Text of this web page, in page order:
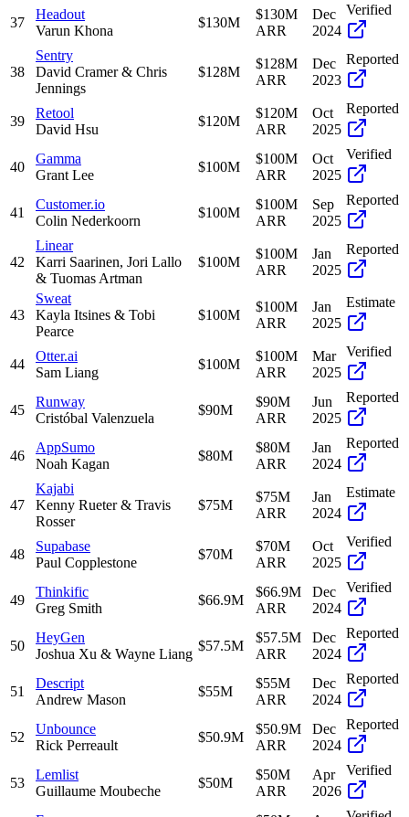
37
Headout
Varun Khona
$130M
$130M
ARR
Dec
2024
Verified
38
Sentry
David Cramer & Chris
Jennings
$128M
$128M
ARR
Dec
2023
Reported
39
Retool
David Hsu
$120M
$120M
ARR
Oct
2025
Reported
40
Gamma
Grant Lee
$100M
$100M
ARR
Oct
2025
Verified
41
Customer.io
Colin Nederkoorn
$100M
$100M
ARR
Sep
2025
Reported
42
Linear
Karri Saarinen, Jori Lallo
& Tuomas Artman
$100M
$100M
ARR
Jan
2025
Reported
43
Sweat
Kayla Itsines & Tobi
Pearce
$100M
$100M
ARR
Jan
2025
Estimate
44
Otter.ai
Sam Liang
$100M
$100M
ARR
Mar
2025
Verified
45
Runway
Cristóbal Valenzuela
$90M
$90M
ARR
Jun
2025
Reported
46
AppSumo
Noah Kagan
$80M
$80M
ARR
Jan
2024
Reported
47
Kajabi
Kenny Rueter & Travis
Rosser
$75M
$75M
ARR
Jan
2024
Estimate
48
Supabase
Paul Copplestone
$70M
$70M
ARR
Oct
2025
Verified
49
Thinkific
Greg Smith
$66.9M
$66.9M
ARR
Dec
2024
Verified
50
HeyGen
Joshua Xu & Wayne Liang
$57.5M
$57.5M
ARR
Dec
2024
Reported
51
Descript
Andrew Mason
$55M
$55M
ARR
Dec
2024
Reported
52
Unbounce
Rick Perreault
$50.9M
$50.9M
ARR
Dec
2024
Reported
53
Lemlist
Guillaume Moubeche
$50M
$50M
ARR
Apr
2026
Verified